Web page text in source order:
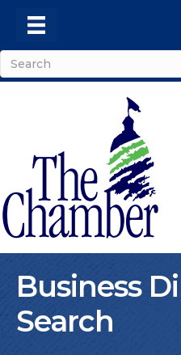
Business
Search